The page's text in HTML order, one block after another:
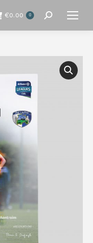
€0.00 0 Search: